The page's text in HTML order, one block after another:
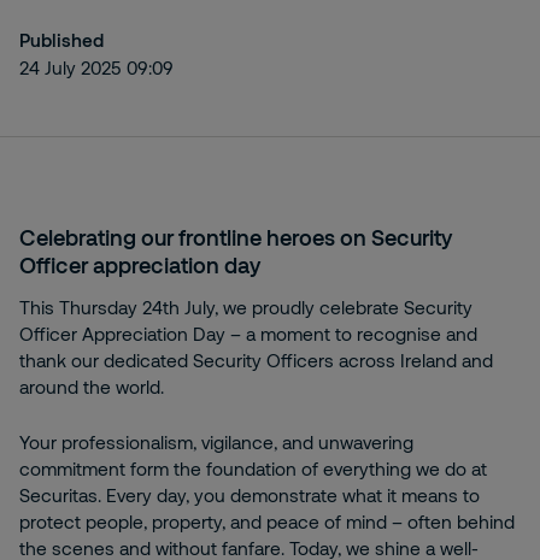
Published
24 July 2025 09:09
Celebrating our frontline heroes on Security
Officer appreciation day
This Thursday 24th July, we proudly celebrate Security
Officer Appreciation Day – a moment to recognise and
thank our dedicated Security Officers across Ireland and
around the world.
Your professionalism, vigilance, and unwavering
commitment form the foundation of everything we do at
Securitas. Every day, you demonstrate what it means to
protect people, property, and peace of mind – often behind
the scenes and without fanfare. Today, we shine a well-